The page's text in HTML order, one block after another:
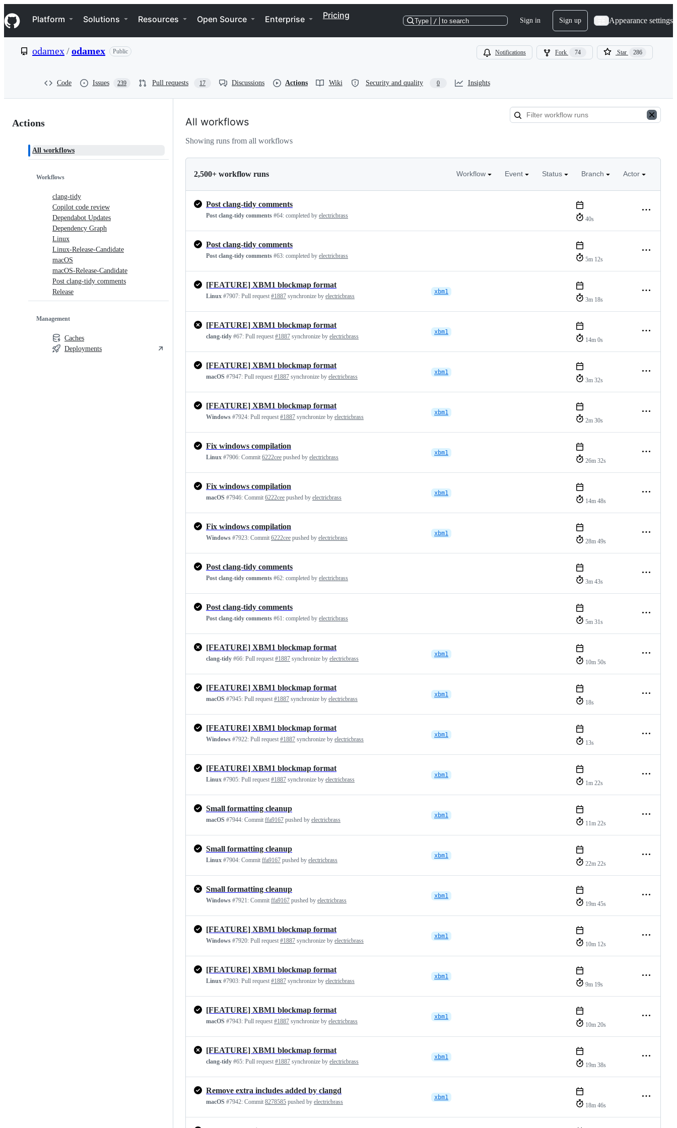
k
i
p
e
Navigation Menu
Platform Solutions Resources Open Source Enterprise Pricing
Type / to search Sign in Sign up Appearance settings
odamex/odamex Public Notifications Fork 74 Star 286
Code Issues 239 Pull requests 17 Discussions Actions Wiki Security and quality 0 Insights
Actions:
Actions
All workflows
Workflows
clang-tidy
Copilot code review
Dependabot Updates
Dependency Graph
Linux
Linux-Release-Candidate
macOS
macOS-Release-Candidate
Post clang-tidy comments
Release
Management
Caches
Deployments
All workflows
Showing runs from all workflows
2,500+ workflow runs Workflow Event Status Branch Actor
Post clang-tidy comments
Post clang-tidy comments #64: completed by electricbrass 40s
Post clang-tidy comments
Post clang-tidy comments #63: completed by electricbrass 5m 12s
[FEATURE] XBM1 blockmap format
Linux #7907: Pull request #1887 synchronize by electricbrass
xbm1
3m 18s
[FEATURE] XBM1 blockmap format
clang-tidy #67: Pull request #1887 synchronize by electricbrass
xbm1
14m 0s
[FEATURE] XBM1 blockmap format
macOS #7947: Pull request #1887 synchronize by electricbrass
xbm1
3m 32s
[FEATURE] XBM1 blockmap format
Windows #7924: Pull request #1887 synchronize by electricbrass
xbm1
2m 30s
Fix windows compilation
Linux #7906: Commit 6222cee pushed by electricbrass
xbm1
26m 32s
Fix windows compilation
macOS #7946: Commit 6222cee pushed by electricbrass
xbm1
14m 48s
Fix windows compilation
Windows #7923: Commit 6222cee pushed by electricbrass
xbm1
28m 49s
Post clang-tidy comments
Post clang-tidy comments #62: completed by electricbrass 3m 43s
Post clang-tidy comments
Post clang-tidy comments #61: completed by electricbrass 5m 31s
[FEATURE] XBM1 blockmap format
clang-tidy #66: Pull request #1887 synchronize by electricbrass
xbm1
10m 50s
[FEATURE] XBM1 blockmap format
macOS #7945: Pull request #1887 synchronize by electricbrass
xbm1
18s
[FEATURE] XBM1 blockmap format
Windows #7922: Pull request #1887 synchronize by electricbrass
xbm1
13s
[FEATURE] XBM1 blockmap format
Linux #7905: Pull request #1887 synchronize by electricbrass
xbm1
1m 22s
Small formatting cleanup
macOS #7944: Commit ffa9167 pushed by electricbrass
xbm1
11m 22s
Small formatting cleanup
Linux #7904: Commit ffa9167 pushed by electricbrass
xbm1
22m 22s
Small formatting cleanup
Windows #7921: Commit ffa9167 pushed by electricbrass
xbm1
19m 45s
[FEATURE] XBM1 blockmap format
Windows #7920: Pull request #1887 synchronize by electricbrass
xbm1
10m 12s
[FEATURE] XBM1 blockmap format
Linux #7903: Pull request #1887 synchronize by electricbrass
xbm1
9m 19s
[FEATURE] XBM1 blockmap format
macOS #7943: Pull request #1887 synchronize by electricbrass
xbm1
10m 20s
[FEATURE] XBM1 blockmap format
clang-tidy #65: Pull request #1887 synchronize by electricbrass
xbm1
19m 38s
Remove extra includes added by clangd
macOS #7942: Commit 8278585 pushed by electricbrass
xbm1
18m 46s